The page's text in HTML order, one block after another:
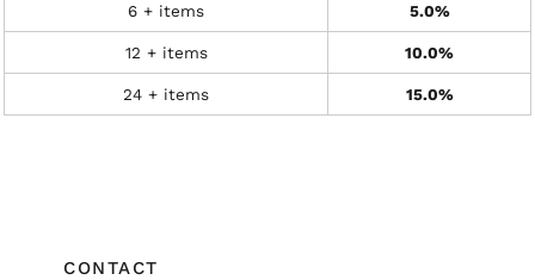
6 + items 5.0%
12 + items 10.0%
24 + items 15.0%
CONTACT